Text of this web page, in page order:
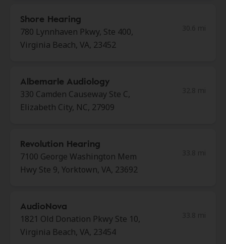
Shore Hearing
780 Lynnhaven Pkwy, Ste 400,
Virginia Beach, VA, 23452
Albemarle Audiology
330 Camden Causeway Ste C,
Elizabeth City, NC, 27909
Revolution Hearing
7100 George Washington Mem
Hwy Ste 9, Yorktown, VA, 23692
AudioNova
1821 Old Donation Pkwy Ste 10,
Virginia Beach, VA, 23454